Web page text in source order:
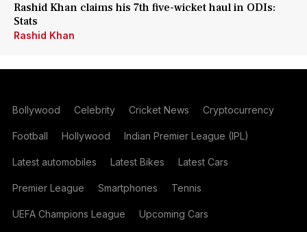
Rashid Khan claims his 7th five-wicket haul in ODIs:
Stats
Rashid Khan
Bollywood Celebrity Cricket News Cryptocurrency
Football Hollywood Indian Premier League (IPL)
Latest automobiles Latest Bikes Latest Cars
Premier League Smartphones Tennis
UEFA Champions League Upcoming Cars